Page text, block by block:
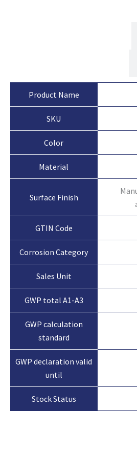
Product Name
SKU
Color
Material
Surface Finish
GTIN Code
Corrosion Category
Sales Unit
GWP total A1-A3
GWP calculation
standard
GWP declaration valid
until
Stock Status